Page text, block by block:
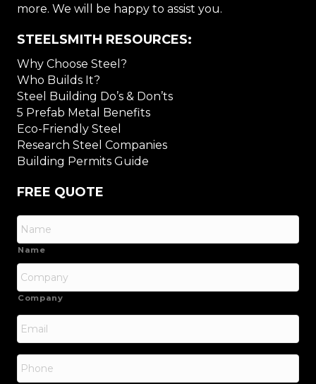
more. We will be happy to assist you.
STEELSMITH RESOURCES:
Why Choose Steel?
Who Builds It?
Steel Building Do’s & Don’ts
5 Prefab Metal Benefits
Eco-Friendly Steel
Research Steel Companies
Building Permits Guide
FREE QUOTE
Name
Company
Email
Phone